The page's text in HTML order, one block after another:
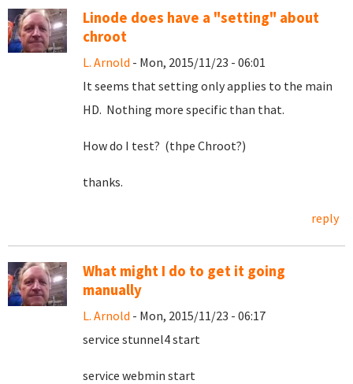
Linode does have a "setting" about
chroot
L. Arnold - Mon, 2015/11/23 - 06:01
It seems that setting only applies to the main
HD. Nothing more specific than that.
How do I test? (thpe Chroot?)
thanks.
reply
What might I do to get it going
manually
L. Arnold - Mon, 2015/11/23 - 06:17
service stunnel4 start
service webmin start